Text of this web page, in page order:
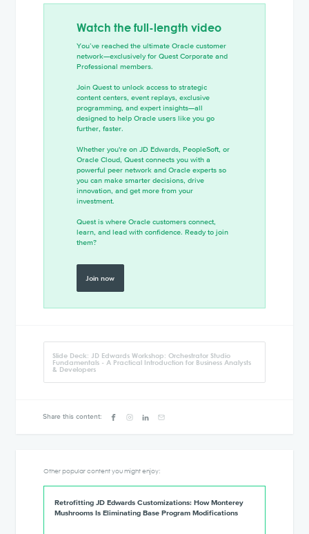
Watch the full-length video
You’ve reached the ultimate Oracle customer
network—exclusively for Quest Corporate and
Professional members.
Join Quest to unlock access to strategic
content centers, event replays, exclusive
programming, and expert insights—all
designed to help Oracle users like you go
further, faster.
Whether you're on JD Edwards, PeopleSoft, or
Oracle Cloud, Quest connects you with a
powerful peer network and Oracle experts so
you can make smarter decisions, drive
innovation, and get more from your
investment.
Quest is where Oracle customers connect,
learn, and lead with confidence. Ready to join
them?
Join now
Slide Deck: JD Edwards Workshop: Orchestrator Studio
Fundamentals - A Practical Introduction for Business Analysts
& Developers
Share this content:
Other popular content you might enjoy:
Retrofitting JD Edwards Customizations: How Monterey
Mushrooms Is Eliminating Base Program Modifications